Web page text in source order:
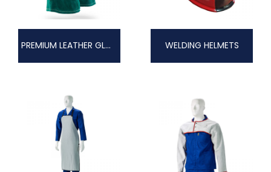
PREMIUM LEATHER GLOVES WELDING HELMETS